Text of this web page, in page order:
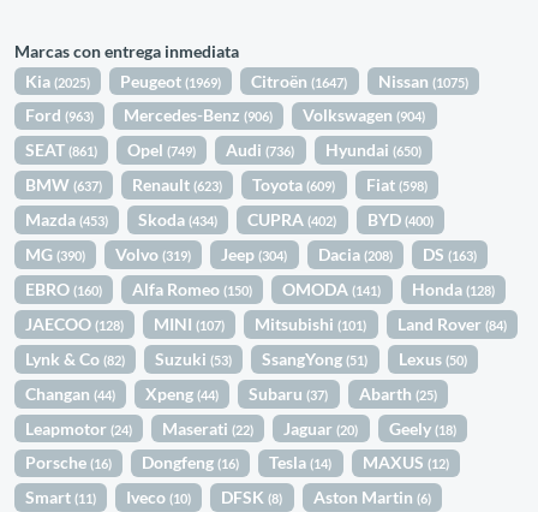
Marcas con entrega inmediata
Kia(2025) Peugeot(1969) Citroën(1647) Nissan (1075)
Ford(963) Mercedes-Benz(906) Volkswagen(904)
SEAT(861) Opel(749) Audi(736) Hyundai (650)
BMW(637) Renault(623) Toyota(609) Fiat (598)
Mazda(453) Skoda(434) CUPRA(402) BYD (400)
MG(390) Volvo(319) Jeep(304) Dacia (208) DS (163)
EBRO(160) Alfa Romeo(150) OMODA(141) Honda (128)
JAECOO(128) MINI(107) Mitsubishi(101) Land Rover (84)
Lynk & Co(82) Suzuki(53) SsangYong(51) Lexus (50)
Changan(44) Xpeng(44) Subaru(37) Abarth (25)
Leapmotor(24) Maserati(22) Jaguar(20) Geely (18)
Porsche(16) Dongfeng(16) Tesla(14) MAXUS (12)
Smart(11) Iveco(10) DFSK(8) Aston Martin (6)